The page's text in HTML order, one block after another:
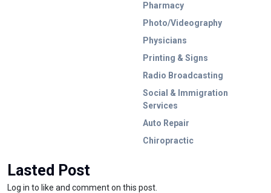
Pharmacy
Photo/Videography
Physicians
Printing & Signs
Radio Broadcasting
Social & Immigration
Services
Auto Repair
Chiropractic
Lasted Post
Log in to like and comment on this post.